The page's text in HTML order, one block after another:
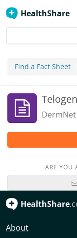
HealthShare
Find a Fact Sheet
ARE YOU
HealthShare
About